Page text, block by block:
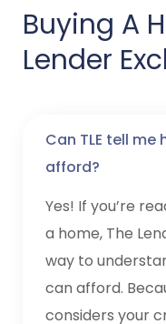
Buying A
Lender
Can TLE tell
afford?
Yes! If you’re
a home, The
way to
can afford.
considers your